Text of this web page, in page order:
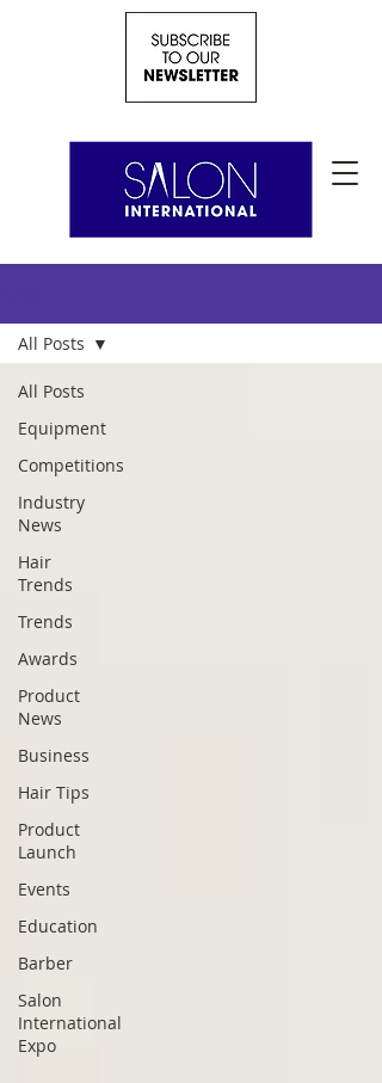
All Posts
Equipment
Competitions
Industry
News
Hair
Trends
Trends
Awards
Product
News
Business
Hair Tips
Product
Launch
Events
Education
Barber
Salon
International
Expo
All Posts